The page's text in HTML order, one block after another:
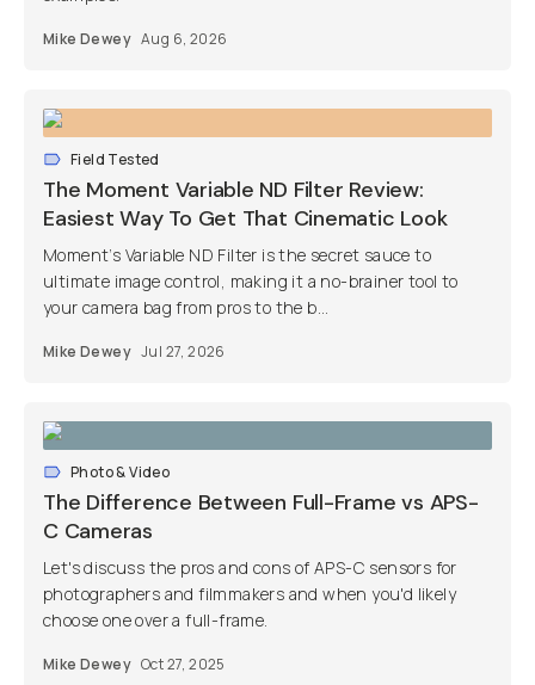
Mike Dewey Aug 6, 2026
Field Tested
The Moment Variable ND Filter Review:
Easiest Way To Get That Cinematic Look
Moment’s Variable ND Filter is the secret sauce to
ultimate image control, making it a no-brainer tool to
your camera bag from pros to the b...
Mike Dewey Jul 27, 2026
Photo & Video
The Difference Between Full-Frame vs APS-
C Cameras
Let's discuss the pros and cons of APS-C sensors for
photographers and filmmakers and when you'd likely
choose one over a full-frame.
Mike Dewey Oct 27, 2025